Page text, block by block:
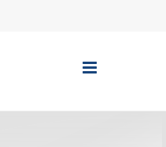
Toggle